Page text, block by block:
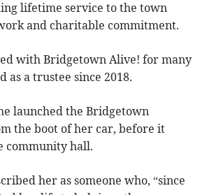
lifetime service to the town
and charitable commitment.
with Bridgetown Alive! for many
as a trustee since 2018.
launched the Bridgetown
the boot of her car, before it
community hall.
her as someone who, “since